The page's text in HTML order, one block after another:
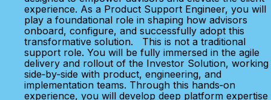
experience. As a Product Support Engineer, you will
play a foundational role in shaping how advisors
onboard, configure, and successfully adopt this
transformative solution. This is not a traditional
support role. You will be fully immersed in the agile
delivery and rollout of the Investor Solution, working
side‑by‑side with product, engineering, and
implementation teams. Through this hands‑on
experience, you will develop deep platform expertise